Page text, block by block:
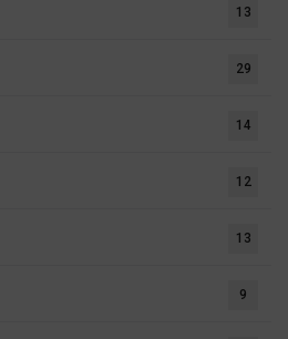
13
29
14
12
13
9